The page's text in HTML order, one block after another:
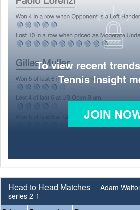
To view recent
Tennis Insight
JOIN
Head to Head Matches
Adam
series 2-1